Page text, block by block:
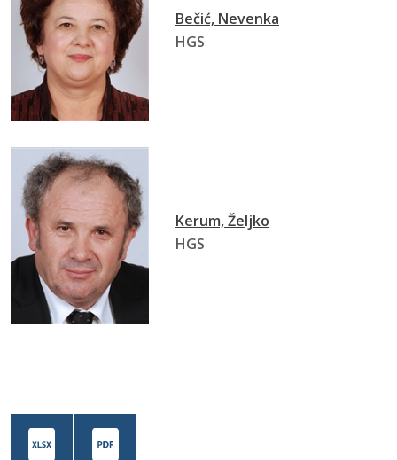
Bečić, Nevenka
HGS
Kerum, Željko
HGS